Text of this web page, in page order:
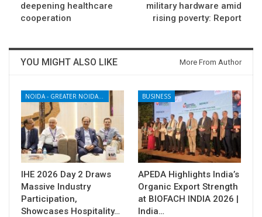
deepening healthcare
cooperation
military hardware amid
rising poverty: Report
YOU MIGHT ALSO LIKE More From Author
NOIDA - GREATER NOIDA - YAMUNA EXPRESSWAY
IHE 2026 Day 2 Draws
Massive Industry
Participation,
Showcases Hospitality…
BUSINESS
APEDA Highlights India’s
Organic Export Strength
at BIOFACH INDIA 2026 |
India…